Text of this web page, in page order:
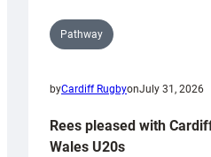
Pathway
byCardiff RugbyonJuly 31, 2026
Rees pleased with
Wales U20s